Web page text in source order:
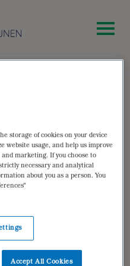
van Faassen
en Care for
Haar,Sandra
storage of cookies on your device
website usage, and help us improve
marketing. If you choose to
necessary and analytical
about you as a person. You
Accept All Cookies